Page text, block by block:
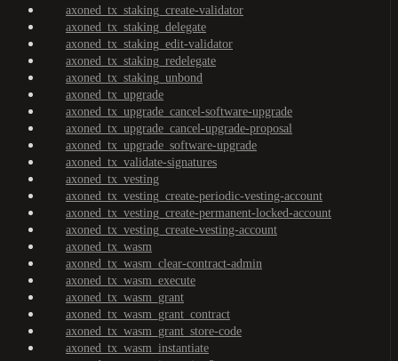
axoned_tx_staking_create-validator
axoned_tx_staking_delegate
axoned_tx_staking_edit-validator
axoned_tx_staking_redelegate
axoned_tx_staking_unbond
axoned_tx_upgrade
axoned_tx_upgrade_cancel-software-upgrade
axoned_tx_upgrade_cancel-upgrade-proposal
axoned_tx_upgrade_software-upgrade
axoned_tx_validate-signatures
axoned_tx_vesting
axoned_tx_vesting_create-periodic-vesting-account
axoned_tx_vesting_create-permanent-locked-account
axoned_tx_vesting_create-vesting-account
axoned_tx_wasm
axoned_tx_wasm_clear-contract-admin
axoned_tx_wasm_execute
axoned_tx_wasm_grant
axoned_tx_wasm_grant_contract
axoned_tx_wasm_grant_store-code
axoned_tx_wasm_instantiate